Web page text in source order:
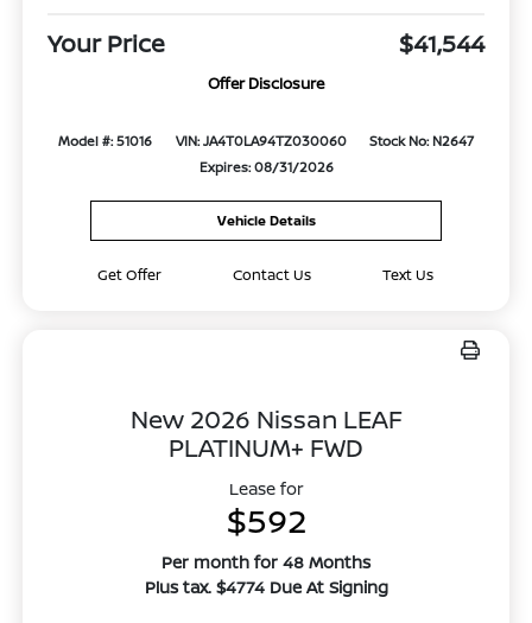
Your Price $41,544
Offer Disclosure
Model #: 51016 VIN: JA4T0LA94TZ030060
Stock No: N2647
Expires: 08/31/2026
Vehicle Details
Get Offer Contact Us Text Us
New 2026 Nissan LEAF
PLATINUM+ FWD
Lease for
$592
Per month for 48 Months
Plus tax. $4774 Due At Signing